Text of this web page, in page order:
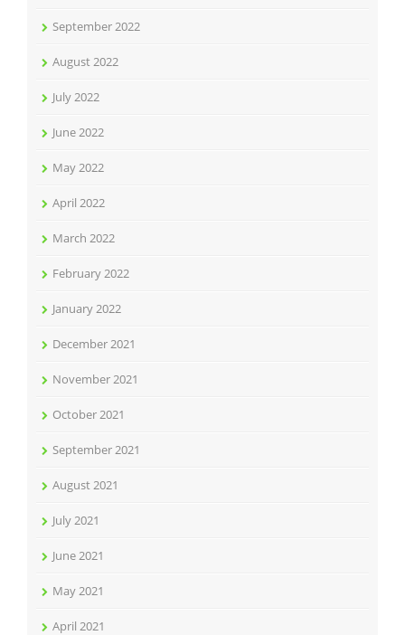
September 2022
August 2022
July 2022
June 2022
May 2022
April 2022
March 2022
February 2022
January 2022
December 2021
November 2021
October 2021
September 2021
August 2021
July 2021
June 2021
May 2021
April 2021